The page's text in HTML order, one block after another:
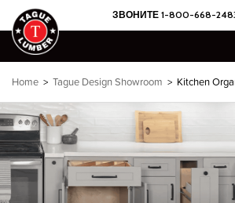
Skip
to
content
ЗВОНИТЕ 1-800-668-
Home > Tague Design Showroom > Kitchen